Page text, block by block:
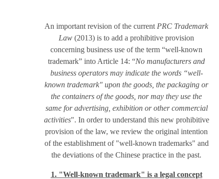
An important revision of the current PRC Trademark
Law (2013) is to add a prohibitive provision
concerning business use of the term “well-known
trademark” into Article 14: “No manufacturers and
business operators may indicate the words “well-
known trademark" upon the goods, the packaging or
the containers of the goods, nor may they use the
same for advertising, exhibition or other commercial
activities". In order to understand this new prohibitive
provision of the law, we review the original intention
of the establishment of "well-known trademarks" and
the deviations of the Chinese practice in the past.
1. "Well-known trademark" is a legal concept